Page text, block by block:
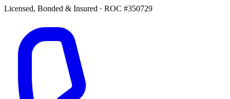
Licensed, Bonded & Insured · ROC #350729